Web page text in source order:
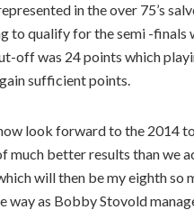
in the over 75’s
to qualify for the semi -finals
off was 24 points which
sufficient points.
look forward to the 2014
much better results than we
will then be my eighth so
way as Bobby Stovold